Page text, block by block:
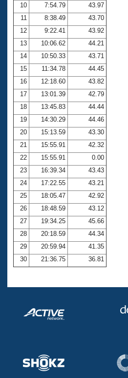
Adult Learn-To-Swim Central
10
7:54.79
43.97
11
8:38.49
43.70
12
9:22.41
43.92
13
10:06.62
44.21
14
10:50.33
43.71
15
11:34.78
44.45
16
12:18.60
43.82
17
13:01.39
42.79
18
13:45.83
44.44
19
14:30.29
44.46
20
15:13.59
43.30
21
15:55.91
42.32
22
15:55.91
0.00
23
16:39.34
43.43
24
17:22.55
43.21
25
18:05.47
42.92
26
18:48.59
43.12
27
19:34.25
45.66
28
20:18.59
44.34
29
20:59.94
41.35
30
21:36.75 36.81